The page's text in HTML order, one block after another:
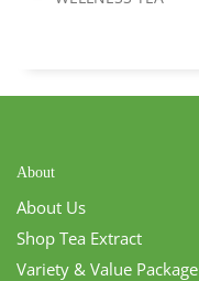
About
About Us
Shop Tea Extract
Variety & Value Package